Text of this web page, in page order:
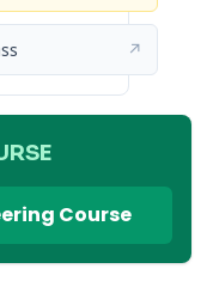
↗
Course